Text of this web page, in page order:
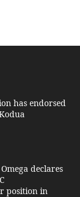
has endorsed
declares
position in